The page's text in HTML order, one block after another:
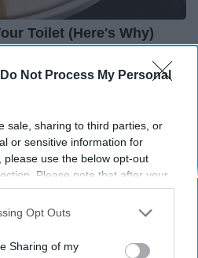
Do Not Process My Personal
sale, sharing to third parties, or
or sensitive information for
use the below opt-out
Please note that after your
you may continue seeing
personal information utilized by
opt-out of the further
Opt Outs
Sharing of my
Toilet (Here's Why)
OF THE CREATOR.